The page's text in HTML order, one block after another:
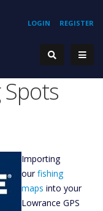
REGISTER
LOGIN
Importing
ourfishing
maps into your
Lowrance GPS